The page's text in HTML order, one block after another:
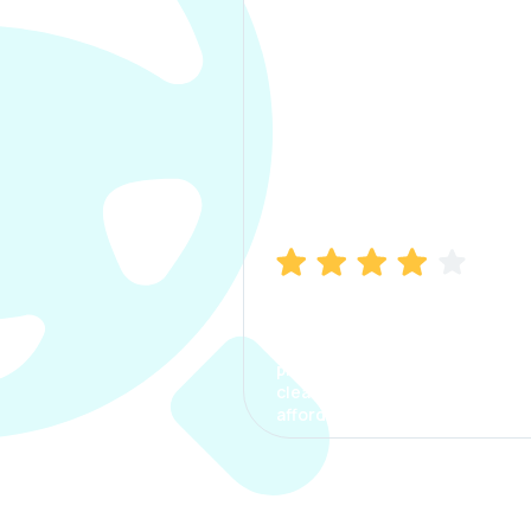
process. The options were
clear, the premium was
affordable.